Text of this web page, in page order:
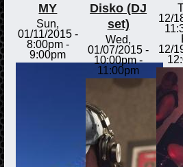
MY
Sun,
01/11/2015 -
8:00pm-
9:00pm
Disko (DJ
set)
Wed,
01/07/2015 -
10:00pm-
11:00pm
12/
12/